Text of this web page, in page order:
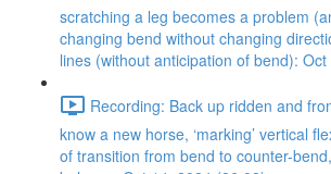
scratching a leg becomes a problem
changing bend without changing
lines (without anticipation of bend):
Recording: Back up ridden and
know a new horse, ‘marking’ vertical
of transition from bend to counter-